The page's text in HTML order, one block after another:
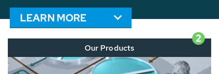
LEARN MORE
2
Our Products